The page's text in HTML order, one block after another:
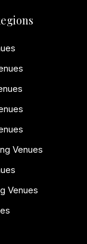
Venues
Venues